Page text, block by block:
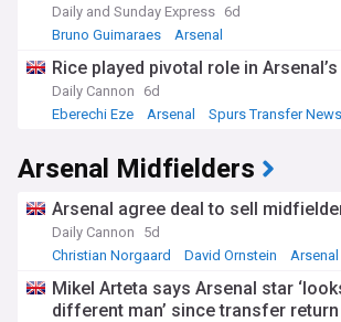
Daily and Sunday Express 6d
Bruno Guimaraes
Arsenal
Rice played pivotal role in
Daily Cannon
6d
Eberechi Eze
Arsenal Spurs Transfer News
Arsenal Midfielders
Arsenal agree deal to sell
Daily Cannon
5d
Christian Norgaard
David Ornstein Arsenal
Mikel Arteta says Arsenal star
different man’ since transfer return